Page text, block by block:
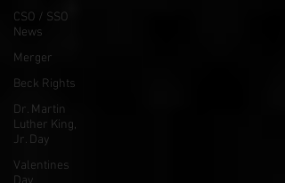
CSO / SSO
News
Merger
Beck Rights
Dr. Martin
Luther King,
Jr. Day
Valentines